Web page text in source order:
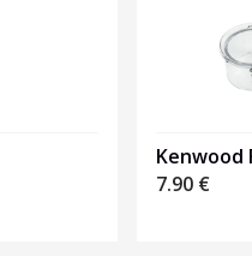
Kenwood
7.90 €